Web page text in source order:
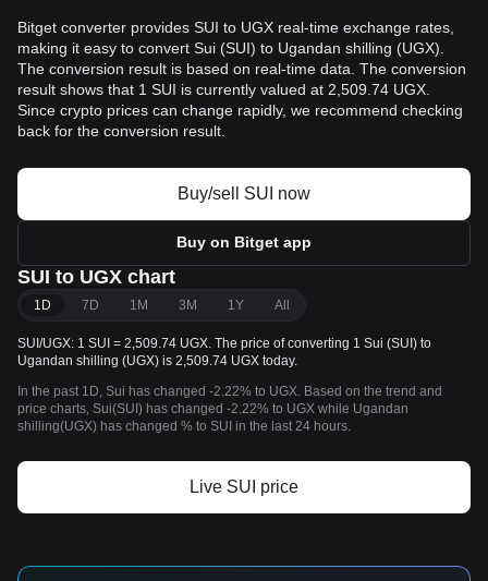
Bitget converter provides SUI to UGX real-time exchange rates,
making it easy to convert Sui (SUI) to Ugandan shilling (UGX).
The conversion result is based on real-time data. The conversion
result shows that 1 SUI is currently valued at 2,509.74 UGX.
Since crypto prices can change rapidly, we recommend checking
back for the conversion result.
Buy/sell SUI now
Buy on Bitget app
SUI to UGX chart
1D 7D 1M 3M 1Y All
SUI/UGX: 1 SUI = 2,509.74 UGX. The price of converting 1 Sui (SUI) to
Ugandan shilling (UGX) is 2,509.74 UGX today.
In the past 1D, Sui has changed -2.22% to UGX. Based on the trend and
price charts, Sui(SUI) has changed -2.22% to UGX while Ugandan
shilling(UGX) has changed % to SUI in the last 24 hours.
Live SUI price